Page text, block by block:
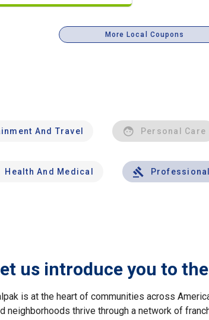
More Local Coupons
And Travel Personal Care
Health And Medical
us introduce you to
is at the heart of communities across
neighborhoods thrive through a network of